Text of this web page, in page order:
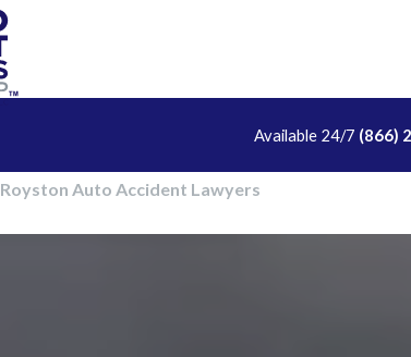
Available 24/7 (866)
Royston Auto Accident Lawyers